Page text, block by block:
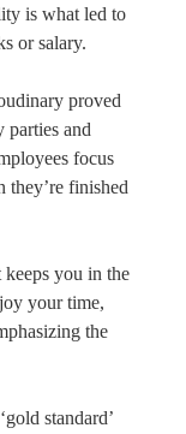
is what led to
or salary.
proved
parties and
focus
they’re finished
you in the
your time,
the
standard’